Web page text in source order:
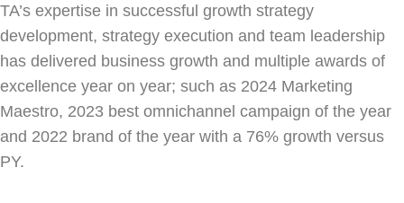
TA’s expertise in successful growth strategy
development, strategy execution and team leadership
has delivered business growth and multiple awards of
excellence year on year; such as 2024 Marketing
Maestro, 2023 best omnichannel campaign of the year
and 2022 brand of the year with a 76% growth versus
PY.